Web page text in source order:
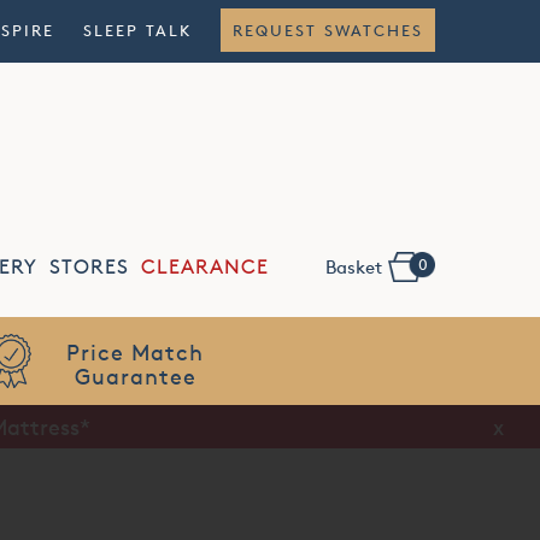
SLEEP TALK REQUEST SWATCHES
Basket 0
STORES CLEARANCE
Flexible
Finance
x
x